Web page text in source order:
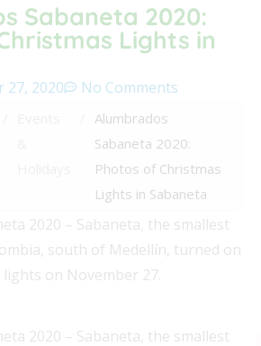
Sabaneta 2020:
Lights in
27, 2020 No Comments
Alumbrados
Sabaneta 2020:
Photos of Christmas
Lights in Sabaneta
2020 – Sabaneta, the smallest
south of Medellín, turned on
on November 27.
2020 – Sabaneta, the smallest